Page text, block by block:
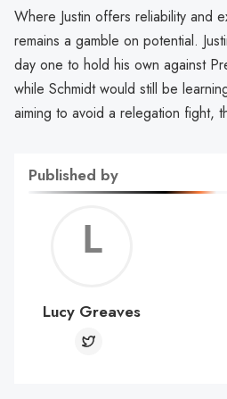
Where Justin offers reliability and
remains a gamble on potential.
day one to hold his own against
while Schmidt would still be
aiming to avoid a relegation fight,
Published by
Lucy Greaves